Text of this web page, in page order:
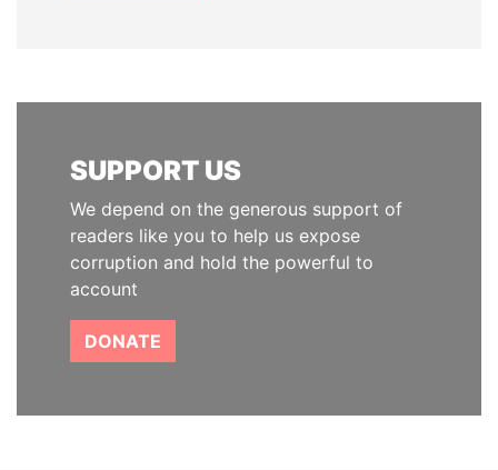
SUPPORT US
We depend on the generous support of
readers like you to help us expose
corruption and hold the powerful to
account
DONATE